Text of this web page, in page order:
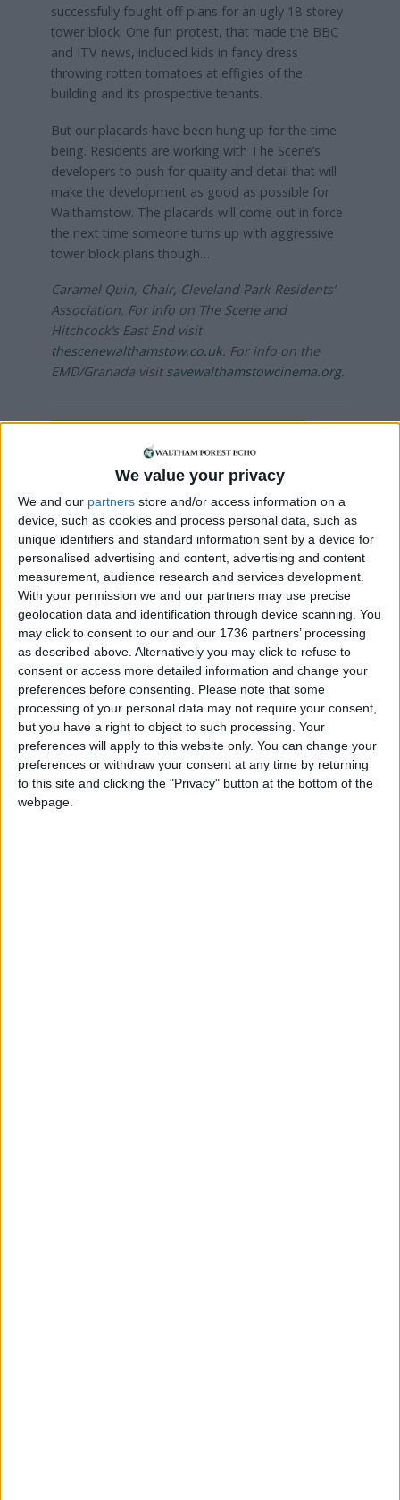
We value your privacy
We and our partners store and/or access information on a
device, such as cookies and process personal data, such as
unique identifiers and standard information sent by a device for
personalised advertising and content, advertising and content
measurement, audience research and services development.
With your permission we and our partners may use precise
geolocation data and identification through device scanning. You
may click to consent to our and our 1736 partners’ processing
as described above. Alternatively you may click to refuse to
consent or access more detailed information and change your
preferences before consenting.
Please note that some
processing of your personal data may not require your consent,
but you have a right to object to such processing. Your
preferences will apply to this website only. You can change your
preferences or withdraw your consent at any time by returning
to this site and clicking the "Privacy" button at the bottom of the
webpage.
successfully fought off plans for an ugly 18-storey
tower block. One fun protest, that made the BBC
and ITV news, included kids in fancy dress
throwing rotten tomatoes at effigies of the
building and its prospective tenants.
But our placards have been hung up for the time
being. Residents are working with The Scene’s
developers to push for quality and detail that will
make the development as good as possible for
Walthamstow. The placards will come out in force
the next time someone turns up with aggressive
tower block plans though…
Caramel Quin, Chair, Cleveland Park Residents’
Association. For info on The Scene and
Hitchcock’s East End visit
thescenewalthamstow.co.uk. For info on the
EMD/Granada visit savewalthamstowcinema.org.
We are proud that we were at the forefront of
reporting on the recent local elections. We can’t
do this without the support of our readers.
Independent news outlets like ours – reporting
for the community without rich backers – are
under threat of closure, turning British towns
into news deserts.
If our coverage has helped you understand our
community a little bit better, please consider
supporting us with a monthly, yearly or one-off
donation.
ACT NOW!
Monthly direct debit